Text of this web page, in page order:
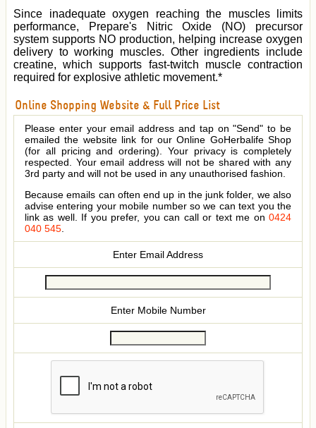
Since inadequate oxygen reaching the muscles limits
performance, Prepare's Nitric Oxide (NO) precursor
system supports NO production, helping increase oxygen
delivery to working muscles. Other ingredients include
creatine, which supports fast-twitch muscle contraction
required for explosive athletic movement.*
Online Shopping Website & Full Price List
Please enter your email address and tap on "Send" to be
emailed the website link for our Online GoHerbalife Shop
(for all pricing and ordering). Your privacy is completely
respected. Your email address will not be shared with any
3rd party and will not be used in any unauthorised fashion.
Because emails can often end up in the junk folder, we also
advise entering your mobile number so we can text you the
link as well. If you prefer, you can call or text me on 0424
040 545.
Enter Email Address
Enter Mobile Number